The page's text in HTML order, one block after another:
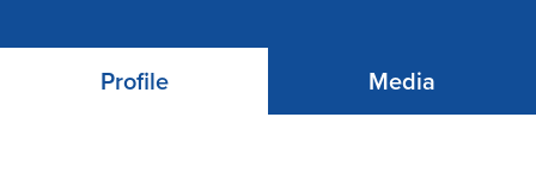
Profile Media